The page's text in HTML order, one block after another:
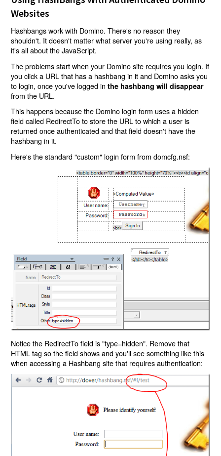
Websites
Hashbangs work with Domino. There's no reason they
shouldn't. It doesn't matter what server you're using really, as
it's all about the JavaScript.
The problems start when your Domino site requires you login. If
you click a URL that has a hashbang in it and Domino asks you
to login, once you've logged inthe hashbang will disappear
from the URL.
This happens because the Domino login form uses a hidden
field called RedirectTo to store the URL to which a user is
returned once authenticated and that field doesn't have the
hashbang in it.
Here's the standard "custom" login form from domcfg.nsf:
Notice the RedirectTo field is "type=hidden". Remove that
HTML tag so the field shows and you'll see something like this
when accessing a Hashbang site that requires authentication: